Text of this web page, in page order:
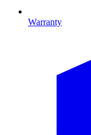
Warranty